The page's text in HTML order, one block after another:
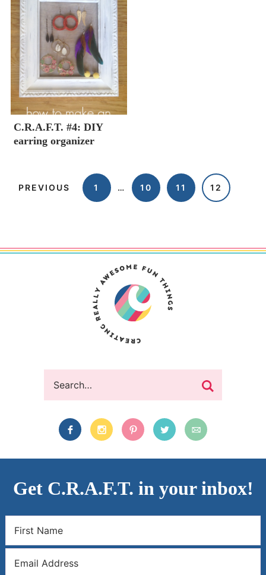
C.R.A.F.T. #4: DIY
earring organizer
PREVIOUS 1 … 10 11 12
Get C.R.A.F.T. in your inbox!